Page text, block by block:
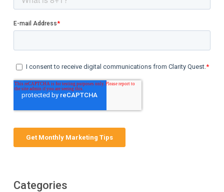
Categories